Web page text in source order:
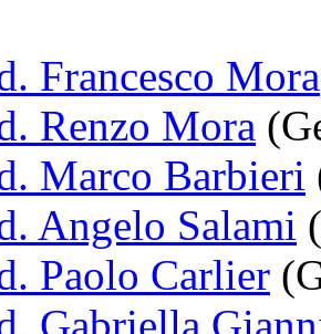
Francesco Mora
Renzo Mora
Marco Barbieri
Angelo Salami
Paolo Carlier
Gabriella